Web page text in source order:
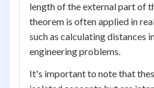
length of the external part of
theorem is often applied in
such as calculating distances
engineering problems.
It's important to note that